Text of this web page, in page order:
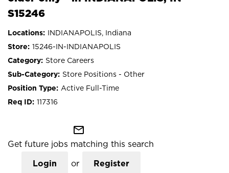
S15246
INDIANAPOLIS, Indiana
15246-IN-INDIANAPOLIS
Store Careers
Store Positions - Other
Active Full-Time
117316
mail_outline
Get future jobs matching this search
Login or Register